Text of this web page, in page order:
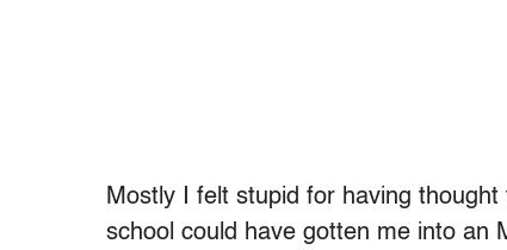
Mostly I felt stupid for having
school could have gotten me into an